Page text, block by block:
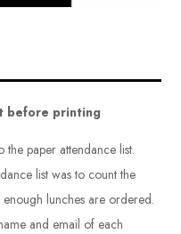
before printing
paper attendance list.
list was to count the
lunches are ordered.
and email of each